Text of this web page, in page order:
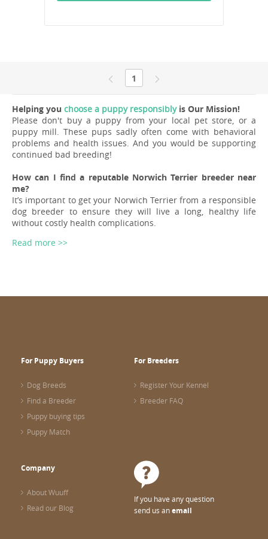
1
Helping you choose a puppy responsiblyis Our Mission!
Please don't buy a puppy from your local pet store, or a
puppy mill. These pups sadly often come with behavioral
problems and health issues. And you would be supporting
continued bad breeding!
How can I find a reputable Norwich Terrier breeder near
me?
It’s important to get your Norwich Terrier from a responsible
dog breeder to ensure they will live a long, healthy life
without costly health complications.
Read more >>
For Puppy Buyers
Dog Breeds
Find a Breeder
Puppy buying tips
Puppy Match
For Breeders
Register Your Kennel
Breeder FAQ
Company
About Wuuff
Read our Blog
If you have any question
send us anemail